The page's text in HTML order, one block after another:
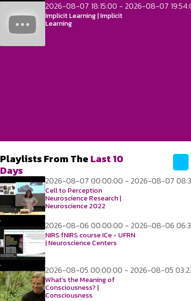
2026-08-07 18:15:00 - 2026-08-07
Implicit Learning | Implicit
Learning
Playlists From The Last 10
Days
2026-08-07 00:00:00 - 2026-08-07
Cell to Perception
Neuroscience Research |
Neuroscience 2022
2026-08-06 00:00:00 - 2026-08-06
NIRS fNIRS course ICe - UFRN
| Neuroscience Centers
2026-08-05 00:00:00 - 2026-08-05
What’s the Meaning of
Consciousness? |
Consciousness